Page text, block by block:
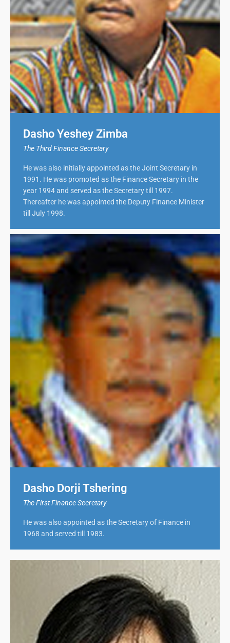
Dasho Yeshey Zimba
The Third Finance Secretary
He was also initially appointed as the Joint Secretary in
1991. He was promoted as the Finance Secretary in the
year 1994 and served as the Secretary till 1997.
Thereafter he was appointed the Deputy Finance Minister
till July 1998.
Dasho Dorji Tshering
The First Finance Secretary
He was also appointed as the Secretary of Finance in
1968 and served till 1983.